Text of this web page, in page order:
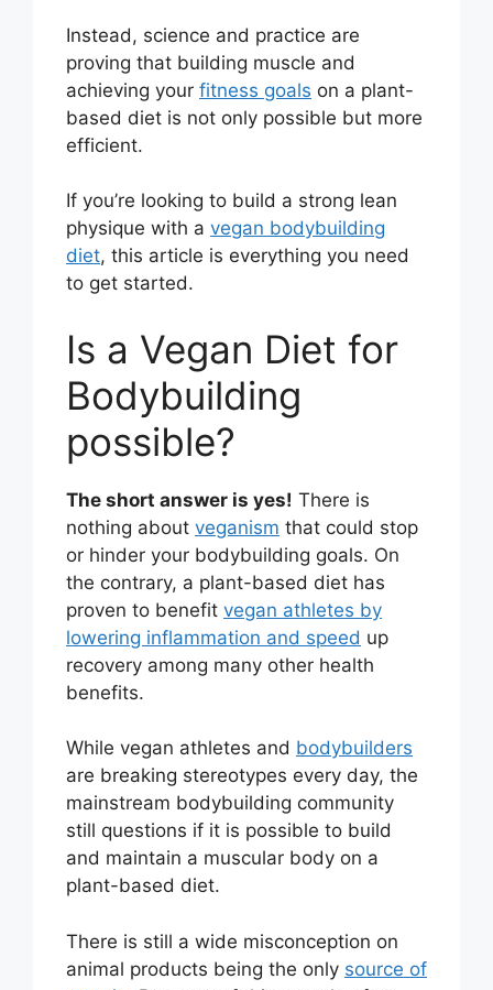
Instead, science and practice are
proving that building muscle and
achieving your fitness goals on a plant-
based diet is not only possible but more
efficient.
If you’re looking to build a strong lean
physique with a vegan bodybuilding
diet, this article is everything you need
to get started.
Is a Vegan Diet for
Bodybuilding
possible?
The short answer is yes! There is
nothing about veganism that could stop
or hinder your bodybuilding goals. On
the contrary, a plant-based diet has
proven to benefit vegan athletes by
lowering inflammation and speed up
recovery among many other health
benefits.
While vegan athletes and bodybuilders
are breaking stereotypes every day, the
mainstream bodybuilding community
still questions if it is possible to build
and maintain a muscular body on a
plant-based diet.
There is still a wide misconception on
animal products being the only source of